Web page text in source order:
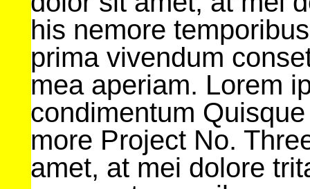
his nemore
prima vivendum
mea aperiam. Lorem
condimentum
more Project No.
amet, at mei dolore